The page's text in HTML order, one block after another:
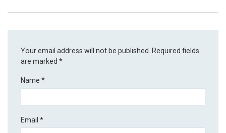
Your email address will not be published.
Required fields
are marked*
Name*
Email*